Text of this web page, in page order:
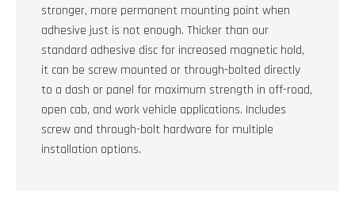
stronger, more permanent mounting point when
adhesive just is not enough. Thicker than our
standard adhesive disc for increased magnetic hold,
it can be screw mounted or through-bolted directly
to a dash or panel for maximum strength in off-road,
open cab, and work vehicle applications. Includes
screw and through-bolt hardware for multiple
installation options.